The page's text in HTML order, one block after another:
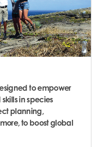
to empower
in species
planning,
to boost global